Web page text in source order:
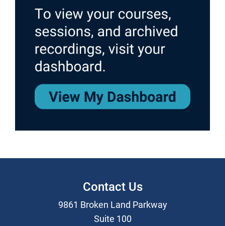
Contact Us
9861 Broken Land Parkway
Suite 100